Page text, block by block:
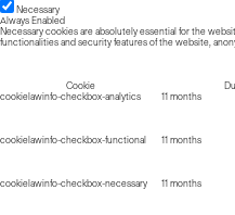
Necessary
Always Enabled
Necessary cookies are absolutely essential for the
functionalities and security features of the website,
Cookie
cookielawinfo-checkbox-analytics
11 months
cookielawinfo-checkbox-functional
11 months
cookielawinfo-checkbox-necessary
11 months